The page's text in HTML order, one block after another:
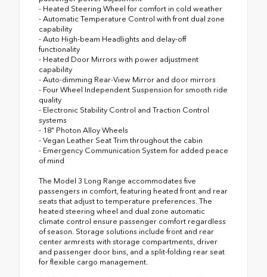
- Heated Steering Wheel for comfort in cold weather
- Automatic Temperature Control with front dual zone
capability
- Auto High-beam Headlights and delay-off
functionality
- Heated Door Mirrors with power adjustment
capability
- Auto-dimming Rear-View Mirror and door mirrors
- Four Wheel Independent Suspension for smooth ride
quality
- Electronic Stability Control and Traction Control
systems
- 18" Photon Alloy Wheels
- Vegan Leather Seat Trim throughout the cabin
- Emergency Communication System for added peace
of mind
The Model 3 Long Range accommodates five
passengers in comfort, featuring heated front and rear
seats that adjust to temperature preferences. The
heated steering wheel and dual zone automatic
climate control ensure passenger comfort regardless
of season. Storage solutions include front and rear
center armrests with storage compartments, driver
and passenger door bins, and a split-folding rear seat
for flexible cargo management.